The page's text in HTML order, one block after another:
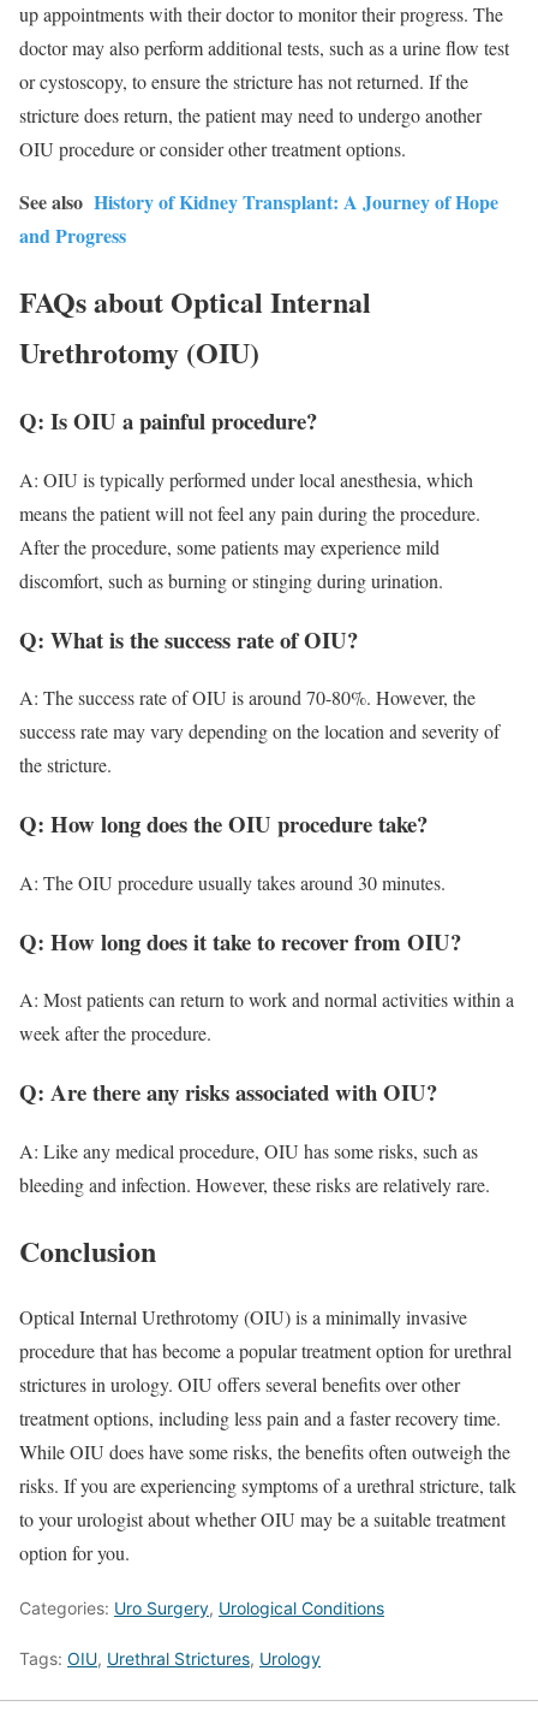
up appointments with their doctor to monitor their progress. The
doctor may also perform additional tests, such as a urine flow test
or cystoscopy, to ensure the stricture has not returned. If the
stricture does return, the patient may need to undergo another
OIU procedure or consider other treatment options.
See also History of Kidney Transplant: A Journey of Hope
and Progress
FAQs about Optical Internal
Urethrotomy (OIU)
Q: Is OIU a painful procedure?
A: OIU is typically performed under local anesthesia, which
means the patient will not feel any pain during the procedure.
After the procedure, some patients may experience mild
discomfort, such as burning or stinging during urination.
Q: What is the success rate of OIU?
A: The success rate of OIU is around 70-80%. However, the
success rate may vary depending on the location and severity of
the stricture.
Q: How long does the OIU procedure take?
A: The OIU procedure usually takes around 30 minutes.
Q: How long does it take to recover from OIU?
A: Most patients can return to work and normal activities within a
week after the procedure.
Q: Are there any risks associated with OIU?
A: Like any medical procedure, OIU has some risks, such as
bleeding and infection. However, these risks are relatively rare.
Conclusion
Optical Internal Urethrotomy (OIU) is a minimally invasive
procedure that has become a popular treatment option for urethral
strictures in urology. OIU offers several benefits over other
treatment options, including less pain and a faster recovery time.
While OIU does have some risks, the benefits often outweigh the
risks. If you are experiencing symptoms of a urethral stricture, talk
to your urologist about whether OIU may be a suitable treatment
option for you.
Categories: Uro Surgery, Urological Conditions
Tags: OIU, Urethral Strictures, Urology